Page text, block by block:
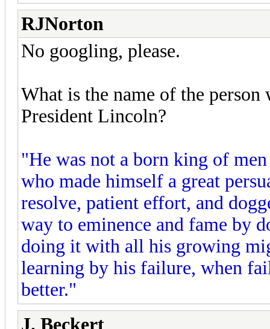
RJNorton
No googling, please.
What is the name of the
President Lincoln?
"He was not a born king of
who made himself a great
resolve, patient effort, and
way to eminence and fame by
doing it with all his growing
learning by his failure, when
better."
J. Beckert